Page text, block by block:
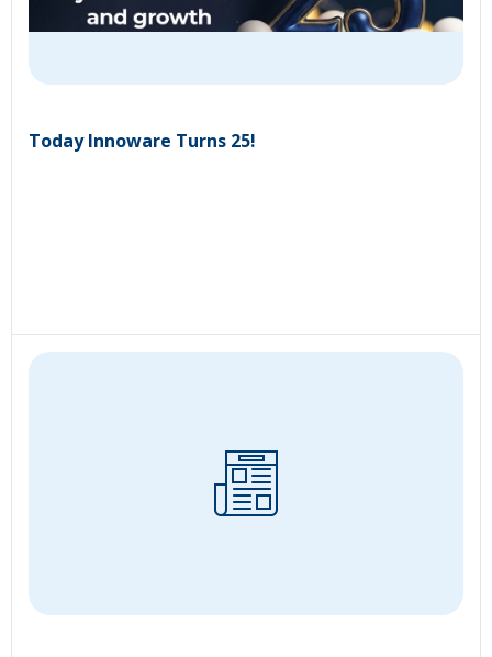
Today Innoware Turns 25!